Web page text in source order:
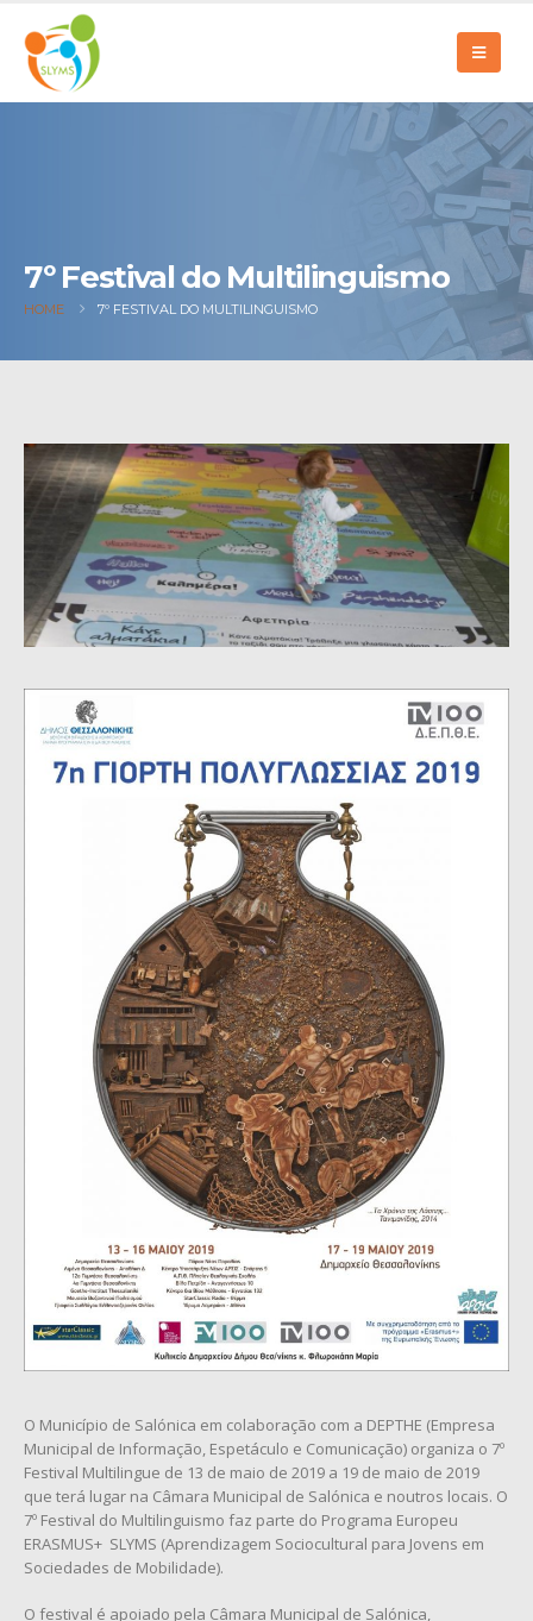
7º Festival do Multilinguismo
HOME 7º FESTIVAL DO MULTILINGUISMO
O Município de Salónica em colaboração com a DEPTHE (Empresa
Municipal de Informação, Espetáculo e Comunicação) organiza o 7º
Festival Multilingue de 13 de maio de 2019 a 19 de maio de 2019
que terá lugar na Câmara Municipal de Salónica e noutros locais. O
7º Festival do Multilinguismo faz parte do Programa Europeu
ERASMUS+ SLYMS (Aprendizagem Sociocultural para Jovens em
Sociedades de Mobilidade).
O festival é apoiado pela Câmara Municipal de Salónica,